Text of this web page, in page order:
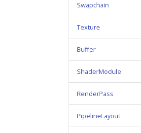
Swapchain
Texture
Buffer
ShaderModule
RenderPass
PipelineLayout